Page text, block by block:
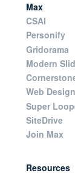
Max
CSAI
Personify
Gridorama
Modern
Web
Super
SiteDrive
Join Max
Resources